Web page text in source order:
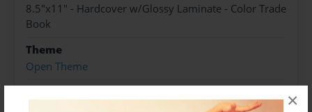
×
8.5"x11" - Hardcover w/Glossy Laminate - Color Trade
Book
Theme
Open Theme